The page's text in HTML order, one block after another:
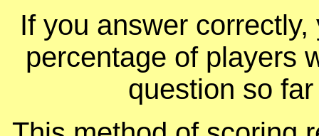
If you answer
percentage of players
question so